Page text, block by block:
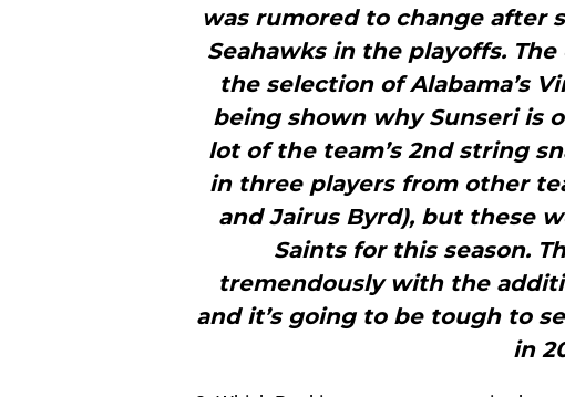
was rumored to change after
Seahawks in the playoffs.
the selection of Alabama’s
being shown why Sunseri is
lot of the team’s 2nd string
in three players from other
and Jairus Byrd), but these
Saints for this season.
tremendously with the
and it’s going to be tough to
in